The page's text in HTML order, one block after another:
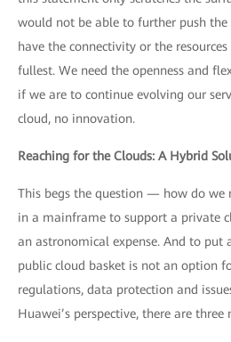
would not be able to further push
have the connectivity or the
fullest. We need the openness and
if we are to continue evolving our
cloud, no innovation.
Reaching for the Clouds: A Hybrid
This begs the question — how do we
in a mainframe to support a private
an astronomical expense. And to put
public cloud basket is not an option
regulations, data protection and
Huawei’s perspective, there are